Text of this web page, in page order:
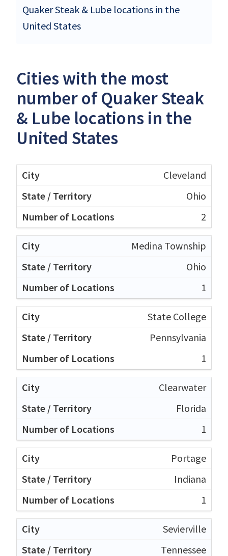
Quaker Steak & Lube locations in the
United States
Cities with the most
number of Quaker Steak
& Lube locations in the
United States
Cleveland
Ohio
2
Medina Township
Ohio
1
State College
Pennsylvania
1
Clearwater
Florida
1
Portage
Indiana
1
Sevierville
Tennessee